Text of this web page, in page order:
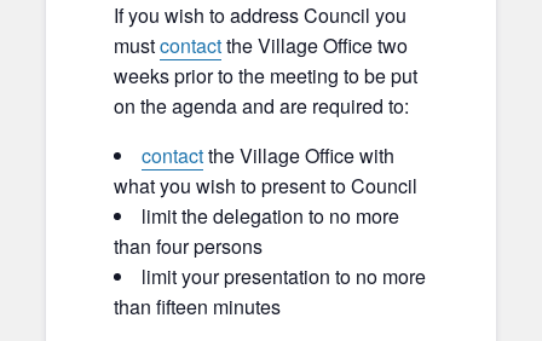
If you wish to address Council you
mustcontactthe Village Office two
weeks prior to the meeting to be put
on the agenda and are required to:
contactthe Village Office with
what you wish to present to Council
limit the delegation to no more
than four persons
limit your presentation to no more
than fifteen minutes